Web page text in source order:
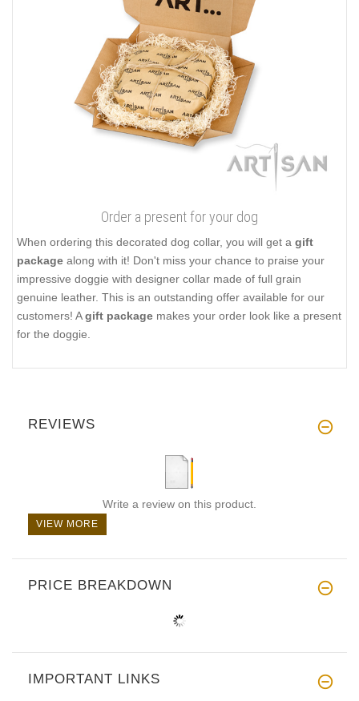
Order a present for your dog
When ordering this decorated dog collar, you will get a gift
package along with it! Don't miss your chance to praise your
impressive doggie with designer collar made of full grain
genuine leather. This is an outstanding offer available for our
customers! Agift package makes your order look like a present
for the doggie.
REVIEWS
Write a review on this product.
VIEW MORE
PRICE BREAKDOWN
IMPORTANT LINKS